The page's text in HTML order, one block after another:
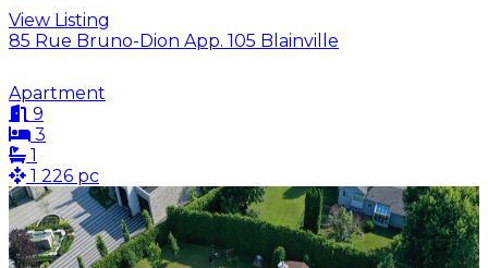
View Listing
85 Rue Bruno-Dion App. 105 Blainville
Apartment
9
3
1
1 226 pc